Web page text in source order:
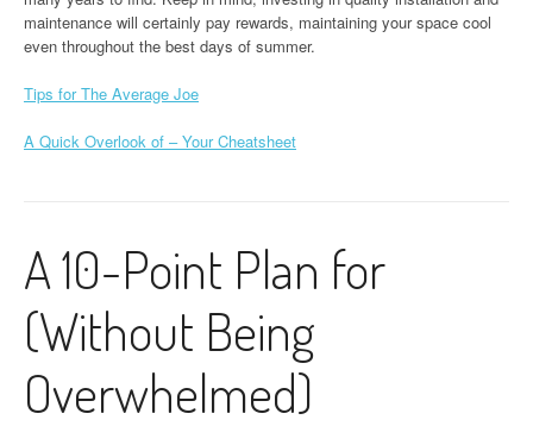
maintenance will certainly pay rewards, maintaining your space cool
even throughout the best days of summer.
Tips for The Average Joe
A Quick Overlook of – Your Cheatsheet
A 10-Point Plan for
(Without Being
Overwhelmed)